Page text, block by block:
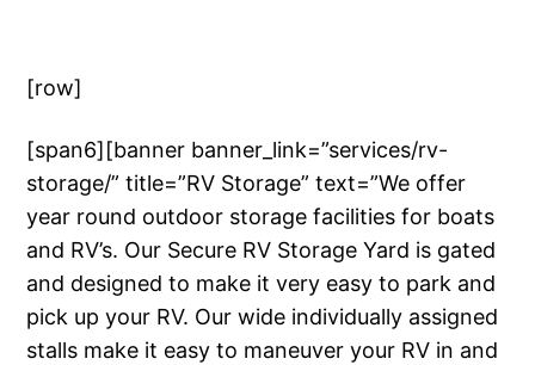
[row]
[span6][banner banner_link=”services/rv-
storage/” title=”RV Storage” text=”We offer
year round outdoor storage facilities for boats
and RV’s. Our Secure RV Storage Yard is gated
and designed to make it very easy to park and
pick up your RV. Our wide individually assigned
stalls make it easy to maneuver your RV in and